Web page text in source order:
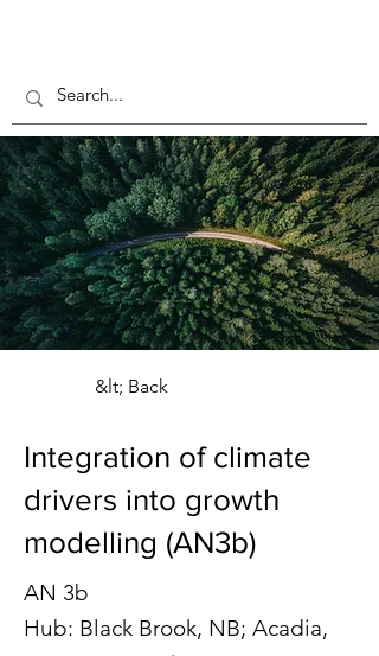
&lt; Back
Integration of climate
drivers into growth
modelling (AN3b)
AN 3b
Hub: Black Brook, NB; Acadia,